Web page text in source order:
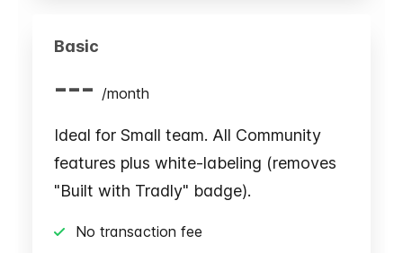
Basic
--- /month
Ideal for Small team. All Community
features plus white-labeling (removes
"Built with Tradly" badge).
No transaction fee